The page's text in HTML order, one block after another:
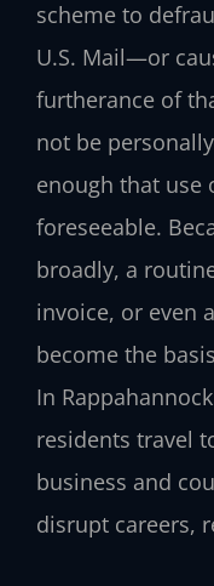
scheme to
U.S. Mail—or
furtherance of
not be
enough that use
foreseeable.
broadly, a
invoice, or even
become the
In
residents travel
business and
disrupt careers,